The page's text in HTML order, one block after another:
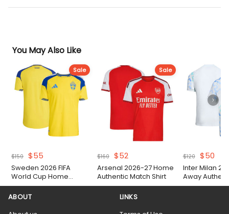
You May Also Like
Sale
$150 Original
price
was:
$150.
$55
price
is:
Sweden 2026 FIFA
World Cup Home
Authentic Match Shirt
Sale
$160
Original
price
was:
$52Current
price
is:
Arsenal 2026-27 Home
Authentic Match Shirt
$120
Original
price
was:
$120.
$50
is:
Inter Milan
Away
Shirt
ABOUT
LINKS